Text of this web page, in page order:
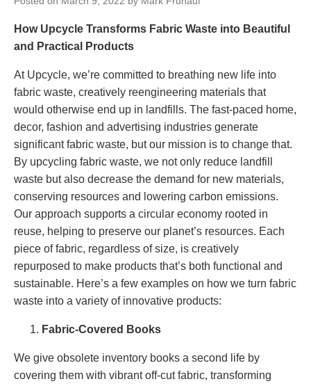
How Upcycle Transforms Fabric Waste into Beautiful
and Practical Products
At Upcycle, we’re committed to breathing new life into
fabric waste, creatively reengineering materials that
would otherwise end up in landfills. The fast-paced home,
decor, fashion and advertising industries generate
significant fabric waste, but our mission is to change that.
By upcycling fabric waste, we not only reduce landfill
waste but also decrease the demand for new materials,
conserving resources and lowering carbon emissions.
Our approach supports a circular economy rooted in
reuse, helping to preserve our planet’s resources. Each
piece of fabric, regardless of size, is creatively
repurposed to make products that’s both functional and
sustainable. Here’s a few examples on how we turn fabric
waste into a variety of innovative products:
Fabric-Covered Books
We give obsolete inventory books a second life by
covering them with vibrant off-cut fabric, transforming